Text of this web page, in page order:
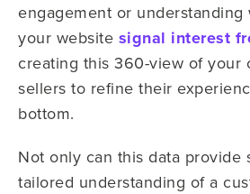
engagement or
your website signal interest
creating this 360-view of your
sellers to refine their
bottom.
Not only can this data provide
tailored understanding of a